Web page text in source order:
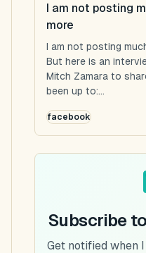
I am not posting
more
I am not posting
But here is an
Mitch Zamara to
been up to:...
facebook
Subscribe
Get notified when